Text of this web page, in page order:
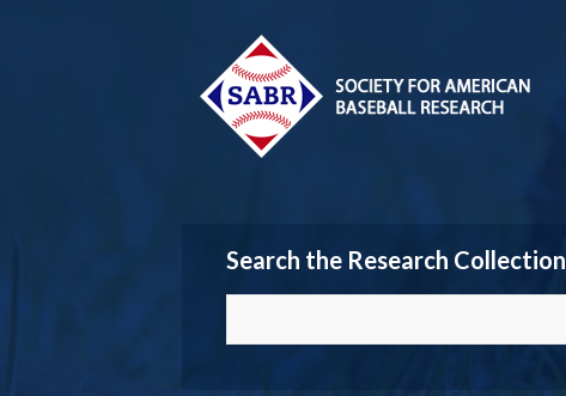
Search the Research Collection